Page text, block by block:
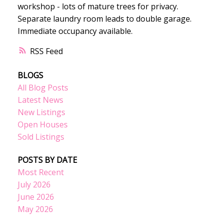
RSS
workshop - lots of mature trees for privacy.
Separate laundry room leads to double garage.
Immediate occupancy available.
BLOGS
All Blog Posts
Latest News
New Listings
Open Houses
Sold Listings
POSTS BY DATE
Most Recent
July 2026
June 2026
May 2026